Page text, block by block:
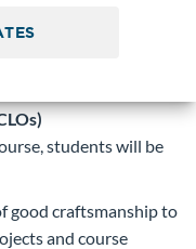
students will be
good craftsmanship to
and course